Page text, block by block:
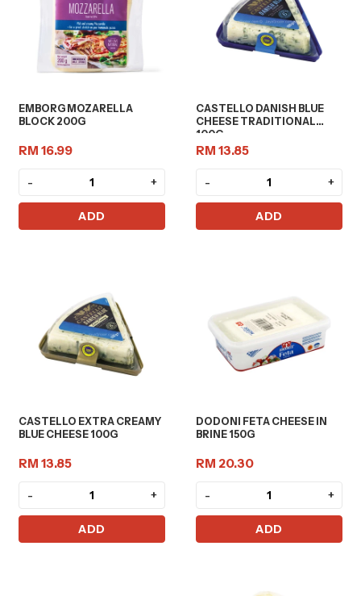
EMBORG MOZARELLA
BLOCK 200G
RM 16.99
- +
ADD
CASTELLO DANISH BLUE
CHEESE TRADITIONAL
100G
RM 13.85
- +
ADD
CASTELLO EXTRA CREAMY
BLUE CHEESE 100G
RM 13.85
- +
ADD
DODONI FETA CHEESE IN
BRINE 150G
RM 20.30
- +
ADD